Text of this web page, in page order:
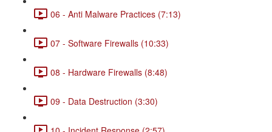
06 - Anti Malware Practices (7:13)
07 - Software Firewalls (10:33)
08 - Hardware Firewalls (8:48)
09 - Data Destruction (3:30)